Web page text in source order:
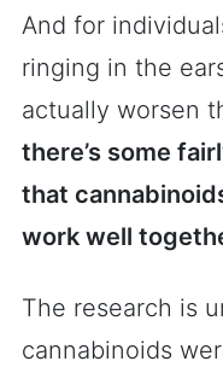
And for
ringing in the
actually worsen
there’s some
that
work well
The research is
cannabinoids